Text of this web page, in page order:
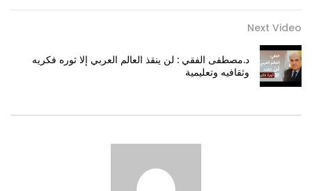
Next Video
د.مصطفى الفقي : لن ينقذ العالم العربي إلا ثوره فكريه
وثقافيه وتعليمية